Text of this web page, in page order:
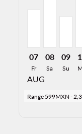
07
Fr
AUG
08
Sa
09
Su
Range 599MXN -